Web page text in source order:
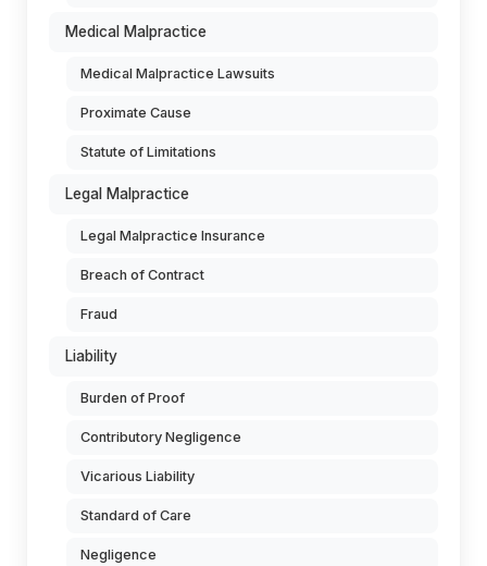
Medical Malpractice
Medical Malpractice Lawsuits
Proximate Cause
Statute of Limitations
Legal Malpractice
Legal Malpractice Insurance
Breach of Contract
Fraud
Liability
Burden of Proof
Contributory Negligence
Vicarious Liability
Standard of Care
Negligence